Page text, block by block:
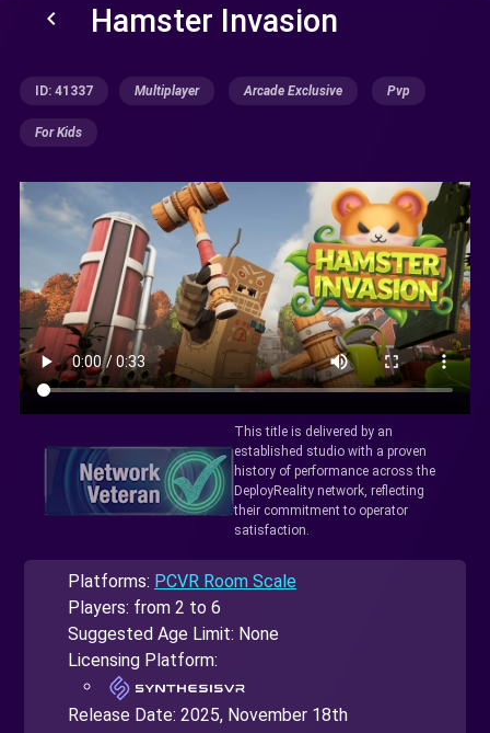
keyboard_arrow_left Hamster Invasion
ID: 41337 Multiplayer Arcade Exclusive Pvp
For Kids
This title is delivered by an
established studio with a proven
history of performance across the
DeployReality network, reflecting
their commitment to operator
satisfaction.
Platforms: PCVR Room Scale
Players: from 2 to 6
Suggested Age Limit: None
Licensing Platform:
Release Date: 2025, November 18th